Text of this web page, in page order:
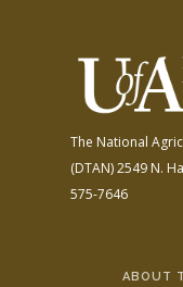
The National
(DTAN)2549 N.
575-7646
ABOUT